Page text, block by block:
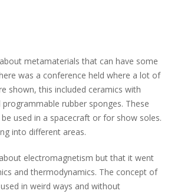
metamaterials that can have some
was a conference held where a lot of
shown, this included ceramics with
rubber sponges. These
used in a spacecraft or for show soles.
into different areas.
electromagnetism but that it went
and thermodynamics. The concept of
in weird ways and without